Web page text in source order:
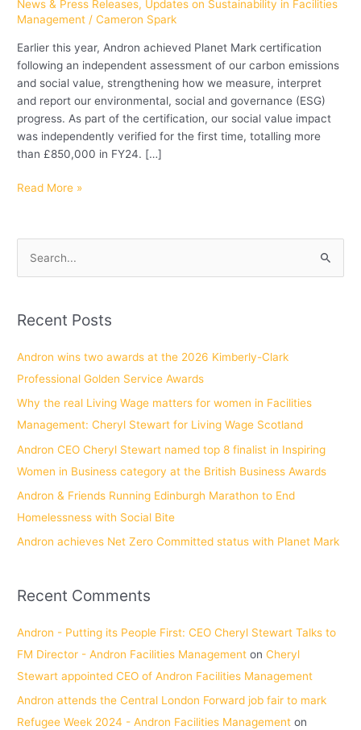
News & Press Releases, Updates on Sustainability in Facilities
Management /Cameron Spark
Earlier this year, Andron achieved Planet Mark certification
following an independent assessment of our carbon emissions
and social value, strengthening how we measure, interpret
and report our environmental, social and governance (ESG)
progress. As part of the certification, our social value impact
was independently verified for the first time, totalling more
than £850,000 in FY24. […]
Read More »
r
:
Recent Posts
Andron wins two awards at the 2026 Kimberly-Clark
Professional Golden Service Awards
Why the real Living Wage matters for women in Facilities
Management: Cheryl Stewart for Living Wage Scotland
Andron CEO Cheryl Stewart named top 8 finalist in Inspiring
Women in Business category at the British Business Awards
Andron & Friends Running Edinburgh Marathon to End
Homelessness with Social Bite
Andron achieves Net Zero Committed status with Planet Mark
Recent Comments
Andron - Putting its People First: CEO Cheryl Stewart Talks to
FM Director - Andron Facilities Management onCheryl
Stewart appointed CEO of Andron Facilities Management
Andron attends the Central London Forward job fair to mark
Refugee Week 2024 - Andron Facilities Management on